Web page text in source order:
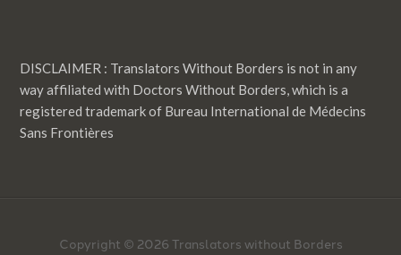
DISCLAIMER : Translators Without Borders is not in any
way affiliated with Doctors Without Borders, which is a
registered trademark of Bureau International de Médecins
Sans Frontières
Copyright © 2026 Translators without Borders